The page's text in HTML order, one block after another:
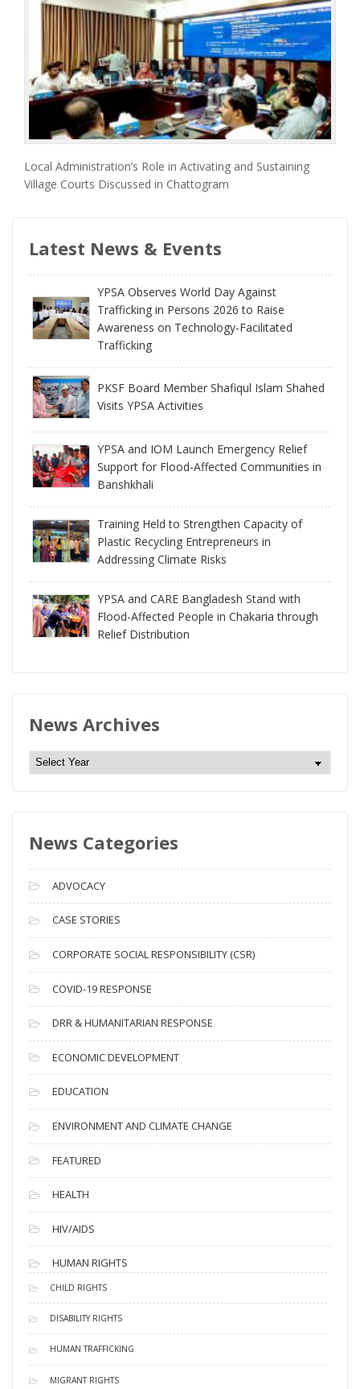
Local Administration’s Role in Activating and Sustaining
Village Courts Discussed in Chattogram
Latest News & Events
YPSA Observes World Day Against
Trafficking in Persons 2026 to Raise
Awareness on Technology-Facilitated
Trafficking
PKSF Board Member Shafiqul Islam Shahed
Visits YPSA Activities
YPSA and IOM Launch Emergency Relief
Support for Flood-Affected Communities in
Banshkhali
Training Held to Strengthen Capacity of
Plastic Recycling Entrepreneurs in
Addressing Climate Risks
YPSA and CARE Bangladesh Stand with
Flood-Affected People in Chakaria through
Relief Distribution
News Archives
N
e
A
c
h
i
v
e
s
News Categories
ADVOCACY
CASE STORIES
CORPORATE SOCIAL RESPONSIBILITY (CSR)
COVID-19 RESPONSE
DRR & HUMANITARIAN RESPONSE
ECONOMIC DEVELOPMENT
EDUCATION
ENVIRONMENT AND CLIMATE CHANGE
FEATURED
HEALTH
HIV/AIDS
HUMAN RIGHTS
CHILD RIGHTS
DISABILITY RIGHTS
HUMAN TRAFFICKING
MIGRANT RIGHTS